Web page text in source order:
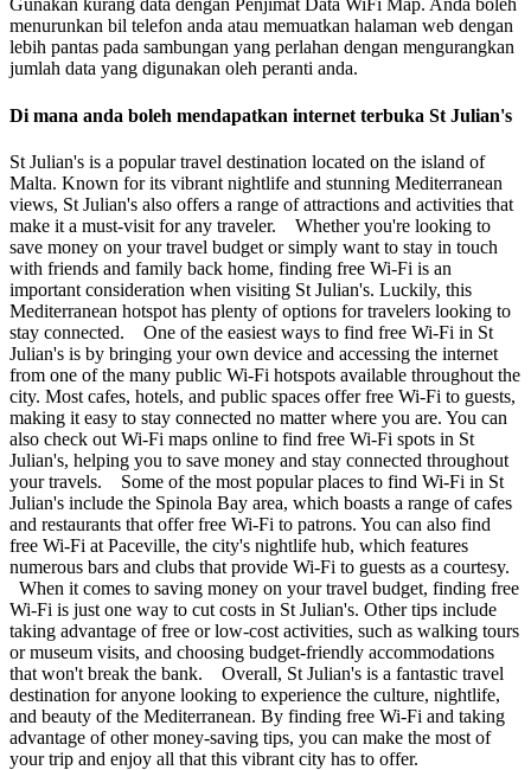
Gunakan kurang data dengan Penjimat Data WiFi Map. Anda boleh
menurunkan bil telefon anda atau memuatkan halaman web dengan
lebih pantas pada sambungan yang perlahan dengan mengurangkan
jumlah data yang digunakan oleh peranti anda.
Di mana anda boleh mendapatkan internet terbuka St Julian's
St Julian's is a popular travel destination located on the island of
Malta. Known for its vibrant nightlife and stunning Mediterranean
views, St Julian's also offers a range of attractions and activities that
make it a must-visit for any traveler. Whether you're looking to
save money on your travel budget or simply want to stay in touch
with friends and family back home, finding free Wi-Fi is an
important consideration when visiting St Julian's. Luckily, this
Mediterranean hotspot has plenty of options for travelers looking to
stay connected. One of the easiest ways to find free Wi-Fi in St
Julian's is by bringing your own device and accessing the internet
from one of the many public Wi-Fi hotspots available throughout the
city. Most cafes, hotels, and public spaces offer free Wi-Fi to guests,
making it easy to stay connected no matter where you are. You can
also check out Wi-Fi maps online to find free Wi-Fi spots in St
Julian's, helping you to save money and stay connected throughout
your travels. Some of the most popular places to find Wi-Fi in St
Julian's include the Spinola Bay area, which boasts a range of cafes
and restaurants that offer free Wi-Fi to patrons. You can also find
free Wi-Fi at Paceville, the city's nightlife hub, which features
numerous bars and clubs that provide Wi-Fi to guests as a courtesy.
When it comes to saving money on your travel budget, finding free
Wi-Fi is just one way to cut costs in St Julian's. Other tips include
taking advantage of free or low-cost activities, such as walking tours
or museum visits, and choosing budget-friendly accommodations
that won't break the bank. Overall, St Julian's is a fantastic travel
destination for anyone looking to experience the culture, nightlife,
and beauty of the Mediterranean. By finding free Wi-Fi and taking
advantage of other money-saving tips, you can make the most of
your trip and enjoy all that this vibrant city has to offer.